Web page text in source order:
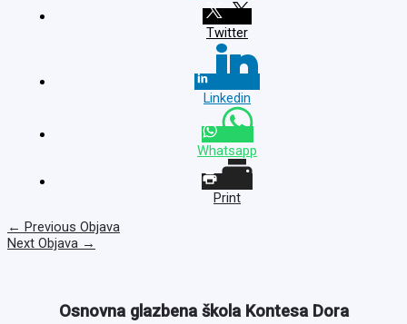
Twitter
Linkedin
Whatsapp
Print
← Previous Objava
Next Objava →
Osnovna glazbena škola Kontesa Dora